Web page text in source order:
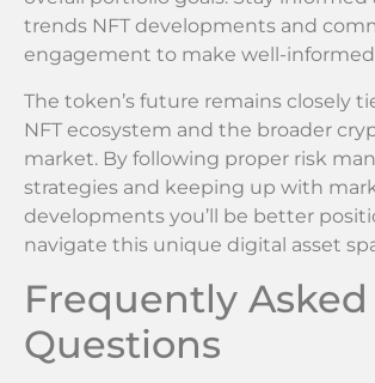
trends NFT developments and
engagement to make well-informed
The token’s future remains closely
NFT ecosystem and the broader
market. By following proper risk
strategies and keeping up with
developments you’ll be better
navigate this unique digital asset
Frequently Asked
Questions